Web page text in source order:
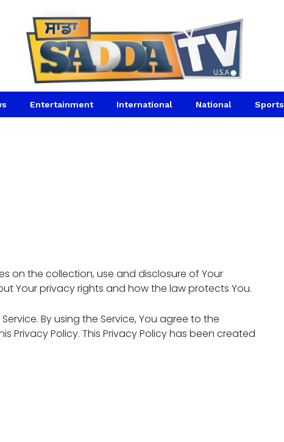
Entertainment International National Sports
on the collection, use and disclosure of Your
Your privacy rights and how the law protects You.
By using the Service, You agree to the
Policy. This Privacy Policy has been created